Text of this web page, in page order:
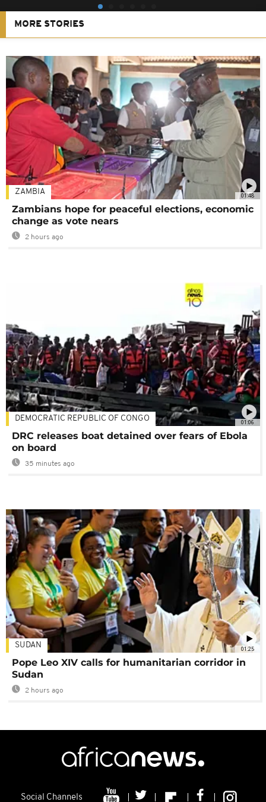
MORE STORIES
01:48
ZAMBIA
Zambians hope for peaceful elections, economic
change as vote nears
2 hours ago
01:06
DEMOCRATIC REPUBLIC OF CONGO
DRC releases boat detained over fears of Ebola
on board
35 minutes ago
01:25
SUDAN
Pope Leo XIV calls for humanitarian corridor in
Sudan
2 hours ago
Social Channels